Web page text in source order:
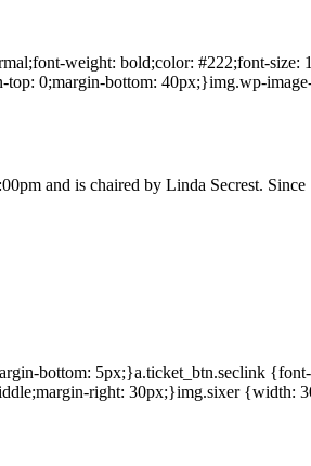
weight: bold;color: #222;font-
0;margin-bottom: 40px;}img.wp-
and is chaired by Linda Secrest. Since
bottom: 5px;}a.ticket_btn.seclink
right: 30px;}img.sixer {width: